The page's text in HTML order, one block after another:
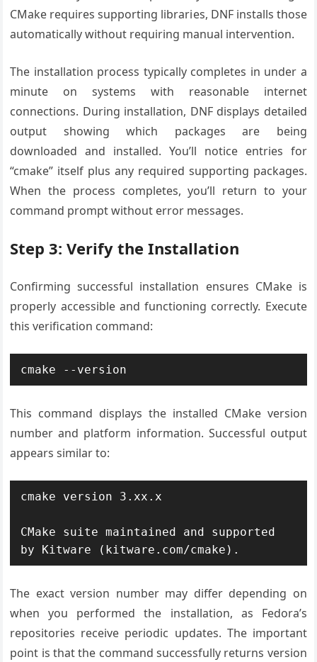
CMake requires supporting libraries, DNF installs those
automatically without requiring manual intervention.
The installation process typically completes in under a
minute on systems with reasonable internet
connections. During installation, DNF displays detailed
output showing which packages are being
downloaded and installed. You’ll notice entries for
“cmake” itself plus any required supporting packages.
When the process completes, you’ll return to your
command prompt without error messages.
Step 3: Verify the Installation
Confirming successful installation ensures CMake is
properly accessible and functioning correctly. Execute
this verification command:
cmake --version
This command displays the installed CMake version
number and platform information. Successful output
appears similar to:
cmake version 3.xx.x
CMake suite maintained and supported
by Kitware (kitware.com/cmake).
The exact version number may differ depending on
when you performed the installation, as Fedora’s
repositories receive periodic updates. The important
point is that the command successfully returns version